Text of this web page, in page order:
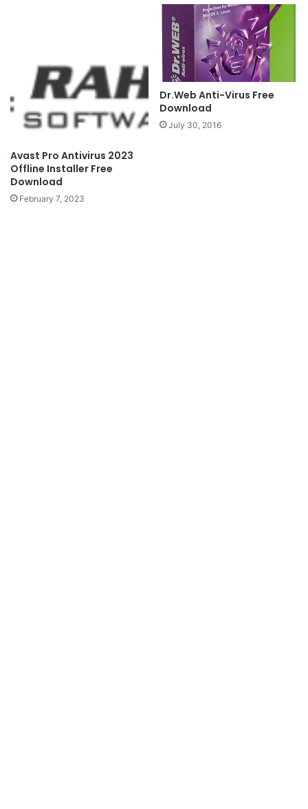
Avast Pro Antivirus 2023
Offline Installer Free
Download
February 7, 2023
Dr.Web Anti-Virus Free
Download
July 30, 2016